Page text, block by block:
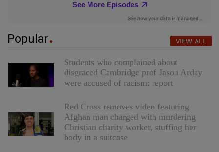
Popular VIEW ALL
Students who complained about
disgraced Cambridge prof Jason Arday
were accused of racism: report
Red Cross removes video featuring
Afghan man charged with murdering
Christian charity worker, stuffing her
body in a suitcase